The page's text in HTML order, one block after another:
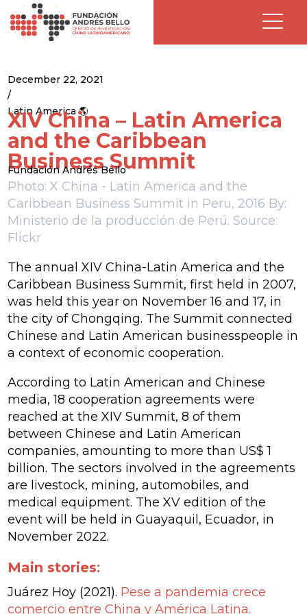
December 22, 2021
/
Latin America 🌎
XIV China – Latin America
and the Caribbean
Business Summit
Fundación Andrés Bello
Photo: X China - Latin America and the
Caribbean Business Summit in Peru, 2016 By:
Ministerio de la producción de Perú. Source:
Flickr
The annual XIV China-Latin America and the
Caribbean Business Summit, first held in 2007,
was held this year on November 16 and 17, in
the city of Chongqing. The Summit connected
Chinese and Latin American businesspeople in
a context of economic cooperation.
According to Latin American and Chinese
media, 18 cooperation agreements were
reached at the XIV Summit, 8 of them
between Chinese and Latin American
companies, amounting to more than US$ 1
billion. The sectors involved in the agreements
are livestock, mining, automobiles, and
medical equipment. The XV edition of the
event will be held in Guayaquil, Ecuador, in
November 2022.
Main stories:
Juárez Hoy (2021). Pese a pandemia crece
comercio entre China y América Latina.